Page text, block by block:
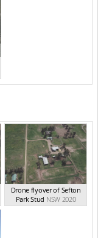
Drone flyover of Sefton
Park Stud NSW 2020